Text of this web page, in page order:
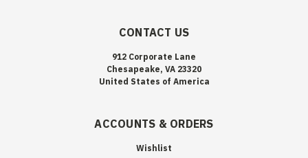
CONTACT US
912 Corporate Lane
Chesapeake, VA 23320
United States of America
ACCOUNTS & ORDERS
Wishlist